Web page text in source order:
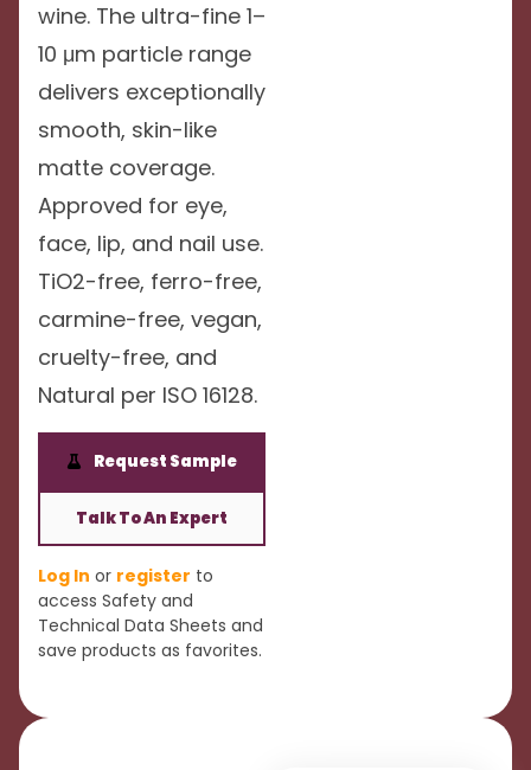
wine. The ultra-fine 1–
10 μm particle range
delivers exceptionally
smooth, skin-like
matte coverage.
Approved for eye,
face, lip, and nail use.
TiO2-free, ferro-free,
carmine-free, vegan,
cruelty-free, and
Natural per ISO 16128.
Request Sample
Talk To An Expert
Log In or register to
access Safety and
Technical Data Sheets and
save products as favorites.